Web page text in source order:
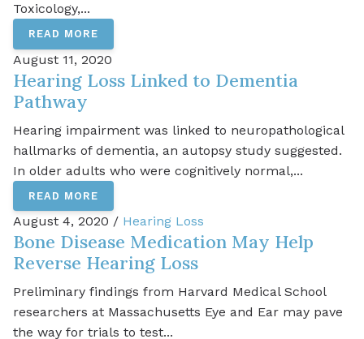
Toxicology,...
READ MORE
August 11, 2020
Hearing Loss Linked to Dementia
Pathway
Hearing impairment was linked to neuropathological
hallmarks of dementia, an autopsy study suggested.
In older adults who were cognitively normal,...
READ MORE
August 4, 2020 / Hearing Loss
Bone Disease Medication May Help
Reverse Hearing Loss
Preliminary findings from Harvard Medical School
researchers at Massachusetts Eye and Ear may pave
the way for trials to test...